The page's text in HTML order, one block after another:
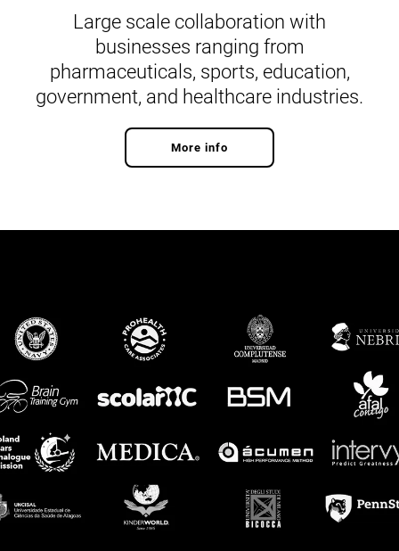
Large scale collaboration with
businesses ranging from
pharmaceuticals, sports, education,
government, and healthcare industries.
More info